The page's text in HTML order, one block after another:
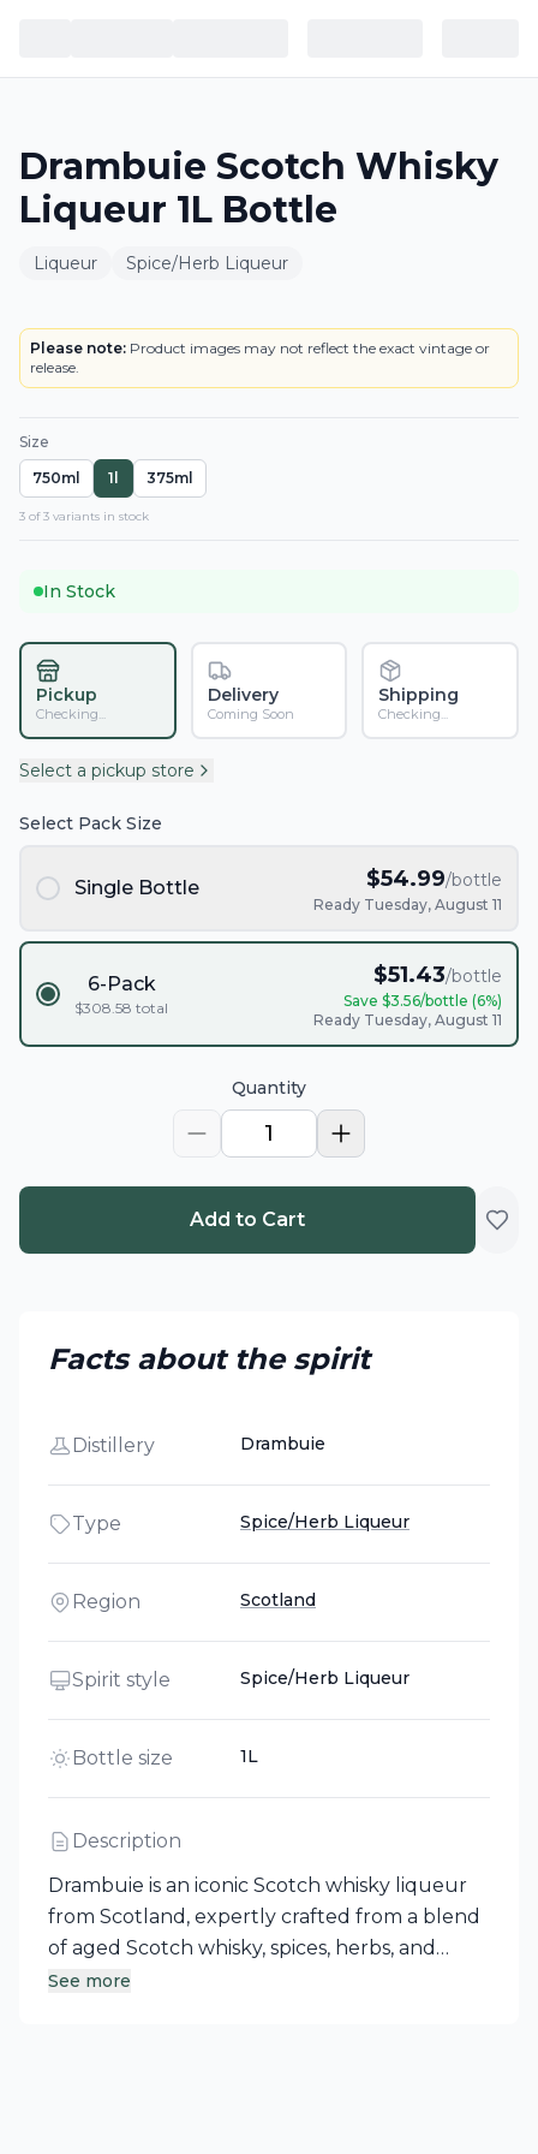
Drambuie Scotch Whisky
Liqueur 1L Bottle
Liqueur Spice/Herb Liqueur
BOTTLE
Please note: Product images may not reflect the exact vintage or
release.
Size
750ml
1l 375ml
3 of3 variants in stock
In Stock
Pickup
Checking...
Delivery
Coming Soon
Shipping
Checking...
Select a pickup store
Select Pack Size
Single Bottle $54.99/bottle
Ready Tuesday, August 11
6-Pack
$308.58 total
$51.43/bottle
Save $3.56/bottle (6%)
Ready Tuesday, August 11
Quantity
1
Add to Cart
Facts about the spirit
Distillery Drambuie
Type Spice/Herb Liqueur
Region Scotland
Spirit style Spice/Herb Liqueur
Bottle size 1L
Description
Drambuie is an iconic Scotch whisky liqueur
from Scotland, expertly crafted from a blend
of aged Scotch whisky, spices, herbs, and
heather honey. Its storied origins trace back
See more